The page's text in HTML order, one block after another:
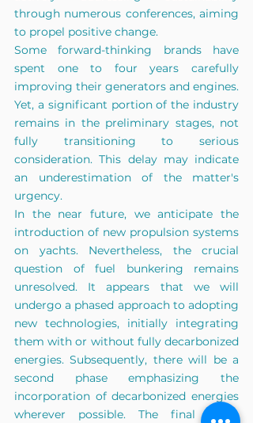
through numerous conferences, aiming
to propel positive change.
Some forward-thinking brands have
spent one to four years carefully
improving their generators and engines.
Yet, a significant portion of the industry
remains in the preliminary stages, not
fully transitioning to serious
consideration. This delay may indicate
an underestimation of the matter's
urgency.
In the near future, we anticipate the
introduction of new propulsion systems
on yachts. Nevertheless, the crucial
question of fuel bunkering remains
unresolved. It appears that we will
undergo a phased approach to adopting
new technologies, initially integrating
them with or without fully decarbonized
energies. Subsequently, there will be a
second phase emphasizing the
incorporation of decarbonized energies
wherever possible. The final stage